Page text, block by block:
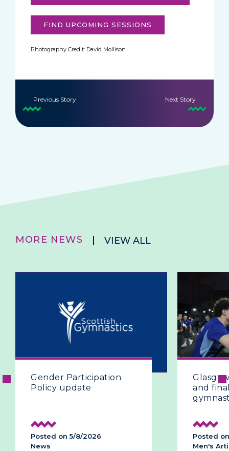
FIND UPCOMING SESSIONS
Photography Credit: David Mollison
Previous Story Next Story
MORE NEWS VIEW ALL
Participation
update
on 5/8/2026
Glasgow 2026 |
and final day of
gymnastics
Posted on 28/7/
Men's Artistic